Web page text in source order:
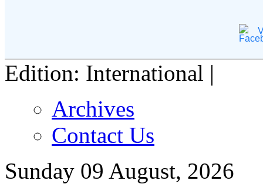
Edition: International |
Archives
Contact Us
Sunday 09 August, 2026